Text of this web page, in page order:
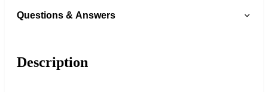
Questions & Answers
Description